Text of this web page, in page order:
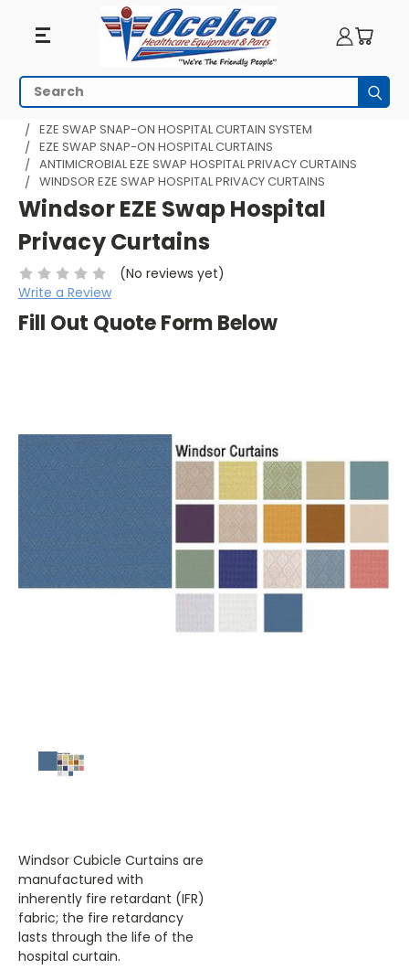
Search
HOME
HOSPITAL CUBICLE CURTAINS
EZE SWAP SNAP-ON HOSPITAL CURTAIN SYSTEM
EZE SWAP SNAP-ON HOSPITAL CURTAINS
ANTIMICROBIAL EZE SWAP HOSPITAL PRIVACY CURTAINS
WINDSOR EZE SWAP HOSPITAL PRIVACY CURTAINS
Windsor EZE Swap Hospital
Privacy Curtains
(No reviews yet)
Write a Review
Fill Out Quote Form Below
Windsor Cubicle Curtains are
manufactured with
inherently fire retardant (IFR)
fabric; the fire retardancy
lasts through the life of the
hospital curtain.